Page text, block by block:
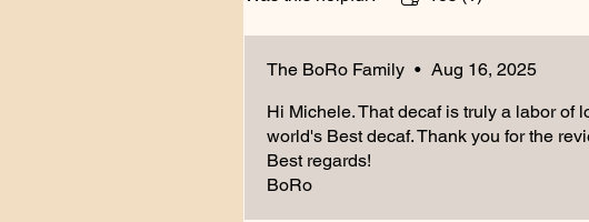
The BoRo Family • Aug 16, 2025
Hi Michele. That decaf is truly a labor of
world's Best decaf. Thank you for the
Best regards!
BoRo